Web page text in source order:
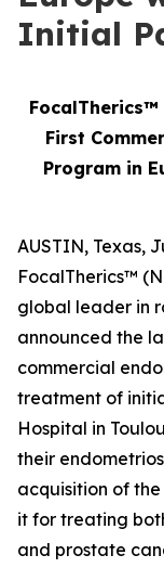
Initial
FocalTherics™
First
Program in
AUSTIN, Texas,
FocalTherics™
global leader in
announced the
commercial
treatment of
Hospital in
their
acquisition of
it for treating
and prostate